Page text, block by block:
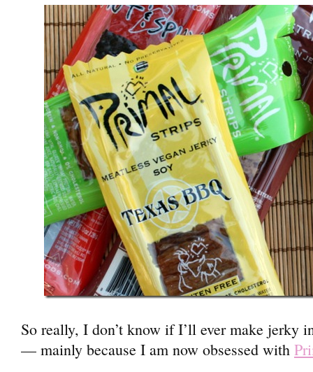
So really, I don’t know if I’ll ever make jerky
— mainly because I am now obsessed with